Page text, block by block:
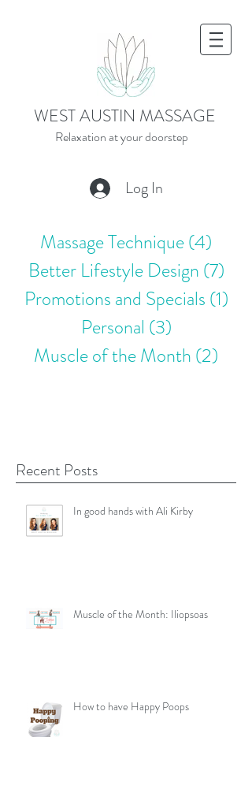
Relaxation at your doorstep
WEST AUSTIN MASSAGE
Log In
Massage Technique(4)
Better Lifestyle Design (7)
Promotions and Specials (1)
Personal (3)
Muscle of the Month (2)
Recent Posts
In good hands with Ali Kirby
Muscle of the Month: Iliopsoas
How to have Happy Poops